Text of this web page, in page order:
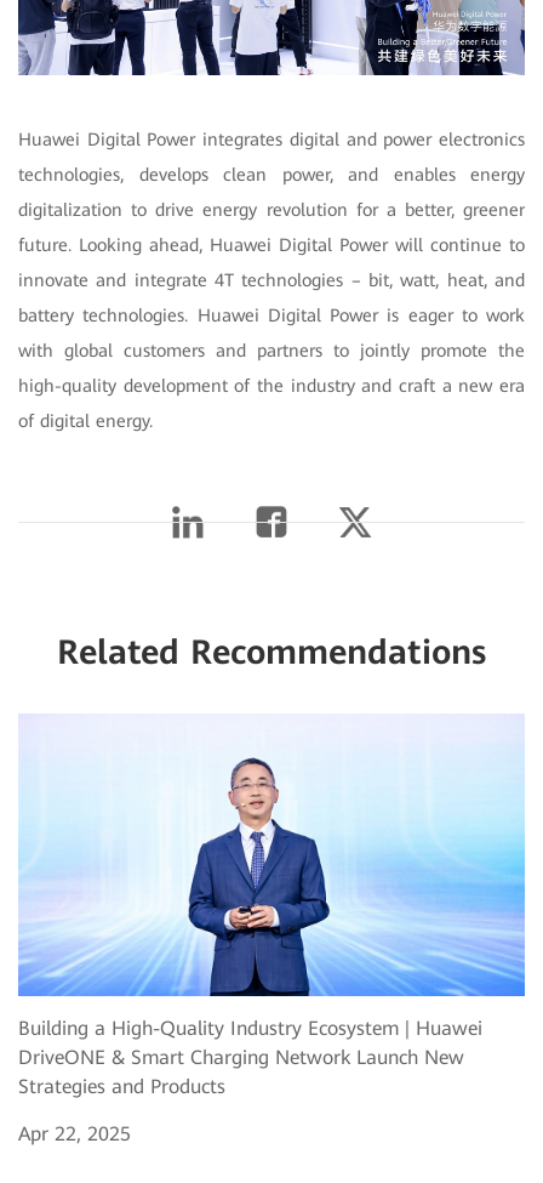
Huawei Digital Power integrates digital and power electronics
technologies, develops clean power, and enables energy
digitalization to drive energy revolution for a better, greener
future. Looking ahead, Huawei Digital Power will continue to
innovate and integrate 4T technologies – bit, watt, heat, and
battery technologies. Huawei Digital Power is eager to work
with global customers and partners to jointly promote the
high-quality development of the industry and craft a new era
of digital energy.
Related Recommendations
Building a High-Quality Industry Ecosystem | Huawei
DriveONE & Smart Charging Network Launch New
Strategies and Products
Apr 22, 2025